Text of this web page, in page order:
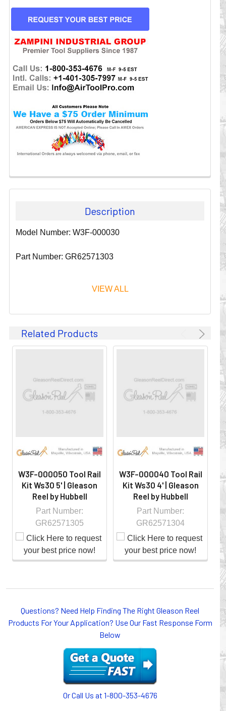
CURRENT
STOCK:
Description
Model Number: W3F-000030
Part Number: GR62571303
Since 1911, GLEASON REEL CORPORATION has been a
leader in the business of CABLE & HOSE MANAGEMENT.
on the job by moving cables and hoses away from
hazardous locations on machinery or the shop floor into a
Whether you choose REELS for efficient storage and
CONDUCTOR BAR SYSTEMS for overhead applications,
or CABLE CARRIERS for protection on machinery in
motion, your plant will operate more safely while your
cable or hose management system from Gleason Reel.
Our HUBBELL WORKPLACE SOLUTIONS division also
provides products for efficiency, safety and increased
VIEW ALL
Related Products
W3F-000050 Tool Rail
Kit Ws30 5' | Gleason
Reel by Hubbell
Part Number:
GR62571305
W3F-000040 Tool Rail
Kit Ws30 4' | Gleason
Reel by Hubbell
Part Number:
GR62571304
Questions? Need Help Finding The Right Gleason Reel
Products For Your Application? Use Our Fast Response Form
Below
Or Call Us at 1-800-353-4676